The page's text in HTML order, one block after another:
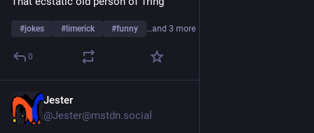
#jokes # limerick #funny …and 3 more
0
Jester
@Jester@mstdn.social